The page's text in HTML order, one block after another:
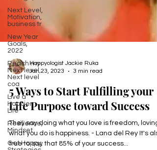
Next Level,
Motivation,
business tr
New Year
Goals,
2022
Reach my
Next level,
Next level
coa
Live a
Happier
Life
Resilience,
Mindset
Get Happy,
Happyologist Jackie Ruka
Jan 23, 2023
3 min read
5 Ways to Start Fulfilling your
Life Purpose toward Success
They say doing what you love is freedom, loving